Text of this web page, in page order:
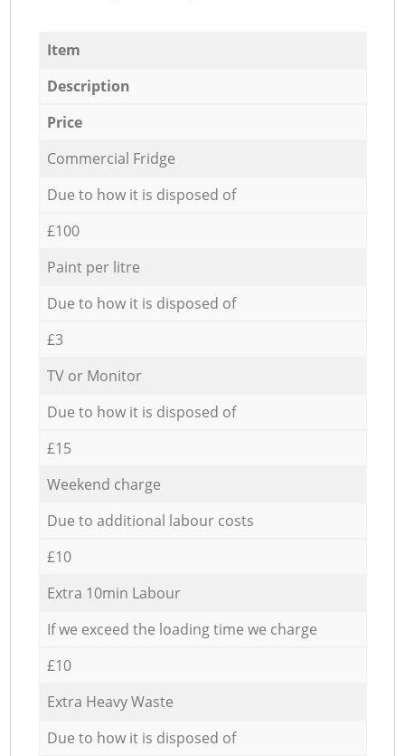
Item
Description
Price
Commercial Fridge
Due to how it is disposed of
£100
Paint per litre
Due to how it is disposed of
£3
TV or Monitor
Due to how it is disposed of
£15
Weekend charge
Due to additional labour costs
£10
Extra 10min Labour
If we exceed the loading time we charge
£10
Extra Heavy Waste
Due to how it is disposed of